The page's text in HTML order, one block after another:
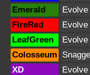
Emerald
FireRed
LeafGreen
Colosseum
XD